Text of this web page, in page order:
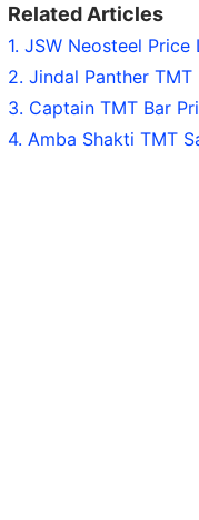
Related Articles
1. JSW Neosteel
2. Jindal Panther
3. Captain TMT Bar
4. Amba Shakti TMT